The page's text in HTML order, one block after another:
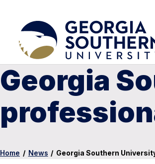
Georgia
Home / News / Georgia Southern